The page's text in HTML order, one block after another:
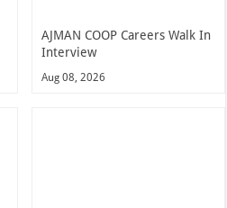
AJMAN COOP Careers Walk In
Interview
Aug 08, 2026